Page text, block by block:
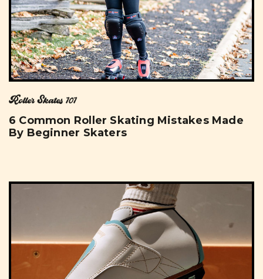
Roller Skates 101
6 Common Roller Skating Mistakes Made
By Beginner Skaters